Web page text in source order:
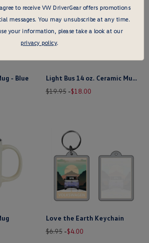
- Blue
Light Bus 14 oz. Ceramic Mug - Yellow
Old
$19.95-
New
$18.00
Love the Earth Keychain
Old
$6.95-
New
$4.00
to receive VW DriverGear offers promotions
messages. You may unsubscribe at any time.
your information, please take a look at our
privacy policy.